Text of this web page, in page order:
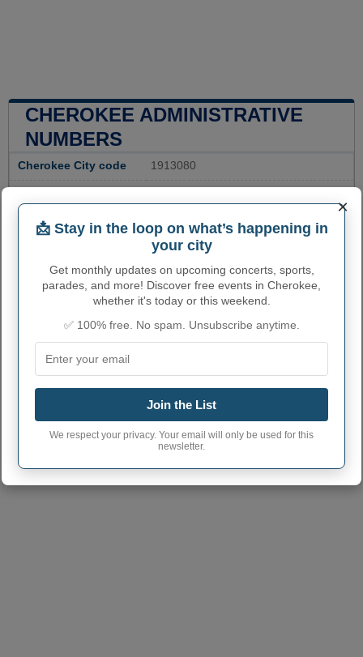
CHEROKEE ADMINISTRATIVE
NUMBERS
Cherokee City code 1913080
phone area code
Cherokee City
51012
×
📩 Stay in the loop on what’s happening in
your city
Get monthly updates on upcoming concerts, sports,
parades, and more! Discover free events in Cherokee,
whether it's today or this weekend.
✅ 100% free. No spam. Unsubscribe anytime.
Join the List
We respect your privacy. Your email will only be used for this
newsletter.